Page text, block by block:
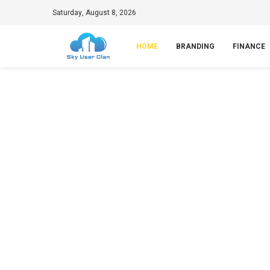
Saturday, August 8, 2026
HOME BRANDING FINANCE